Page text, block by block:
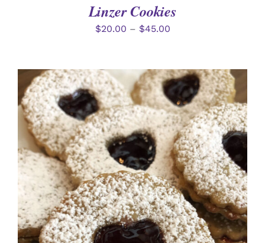
Linzer Cookies
$20.00 – $45.00
SELECT OPTIONS
/
DETAILS